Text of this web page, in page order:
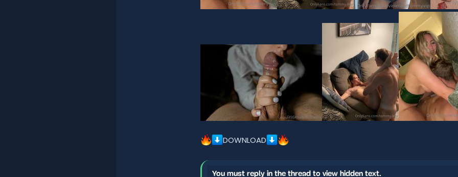
DOWNLOAD
You must reply in the thread to view hidden text.